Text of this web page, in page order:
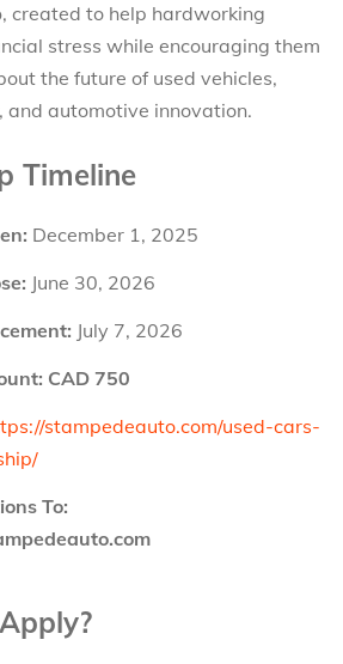
, created to help hardworking
stress while encouraging them
the future of used vehicles,
and automotive innovation.
Timeline
December 1, 2025
June 30, 2026
July 7, 2026
CAD 750
stampedeauto.com/used-cars-
To: